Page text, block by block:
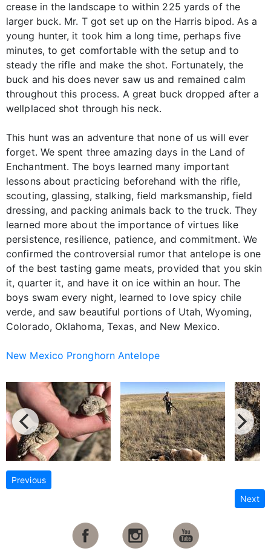
crease in the landscape to within 225 yards of the
larger buck. Mr. T got set up on the Harris bipod. As a
young hunter, it took him a long time, perhaps five
minutes, to get comfortable with the setup and to
steady the rifle and make the shot. Fortunately, the
buck and his does never saw us and remained calm
throughout this process. A great buck dropped after a
wellplaced shot through his neck.
This hunt was an adventure that none of us will ever
forget. We spent three amazing days in the Land of
Enchantment. The boys learned many important
lessons about practicing beforehand with the rifle,
scouting, glassing, stalking, field marksmanship, field
dressing, and packing animals back to the truck. They
learned more about the importance of virtues like
persistence, resilience, patience, and commitment. We
confirmed the controversial rumor that antelope is one
of the best tasting game meats, provided that you skin
it, quarter it, and have it on ice within an hour. The
boys swam every night, learned to love spicy chile
verde, and saw beautiful portions of Utah, Wyoming,
Colorado, Oklahoma, Texas, and New Mexico.
New Mexico Pronghorn Antelope
Previous
Next